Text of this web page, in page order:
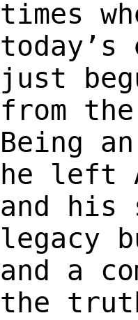
times
just
from
Being
he left
and his
legacy
and a
the